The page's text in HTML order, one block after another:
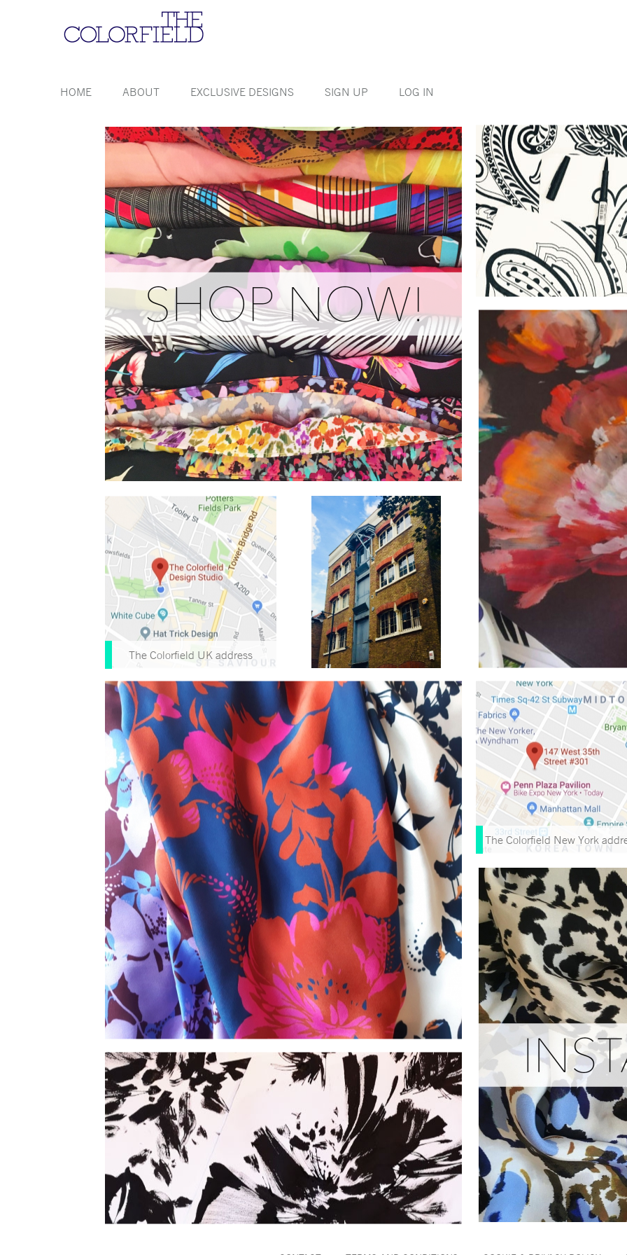
HOME ABOUT EXCLUSIVE DESIGNS SIGN UP LOG IN
The Colorfield UK address
The Colorfield New York